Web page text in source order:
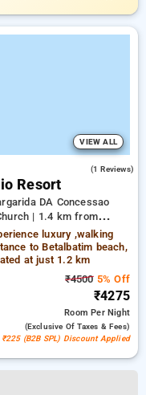
VIEW ALL
(1 Reviews)
Resort
DA Concessao
| 1.4 km from
luxury ,walking
to Betalbatim beach,
at just 1.2 km
₹45005% Off
₹4275
RoomPer Night
(exclusive Of Taxes & Fees)
₹225 (B2B SPL) Discount Applied